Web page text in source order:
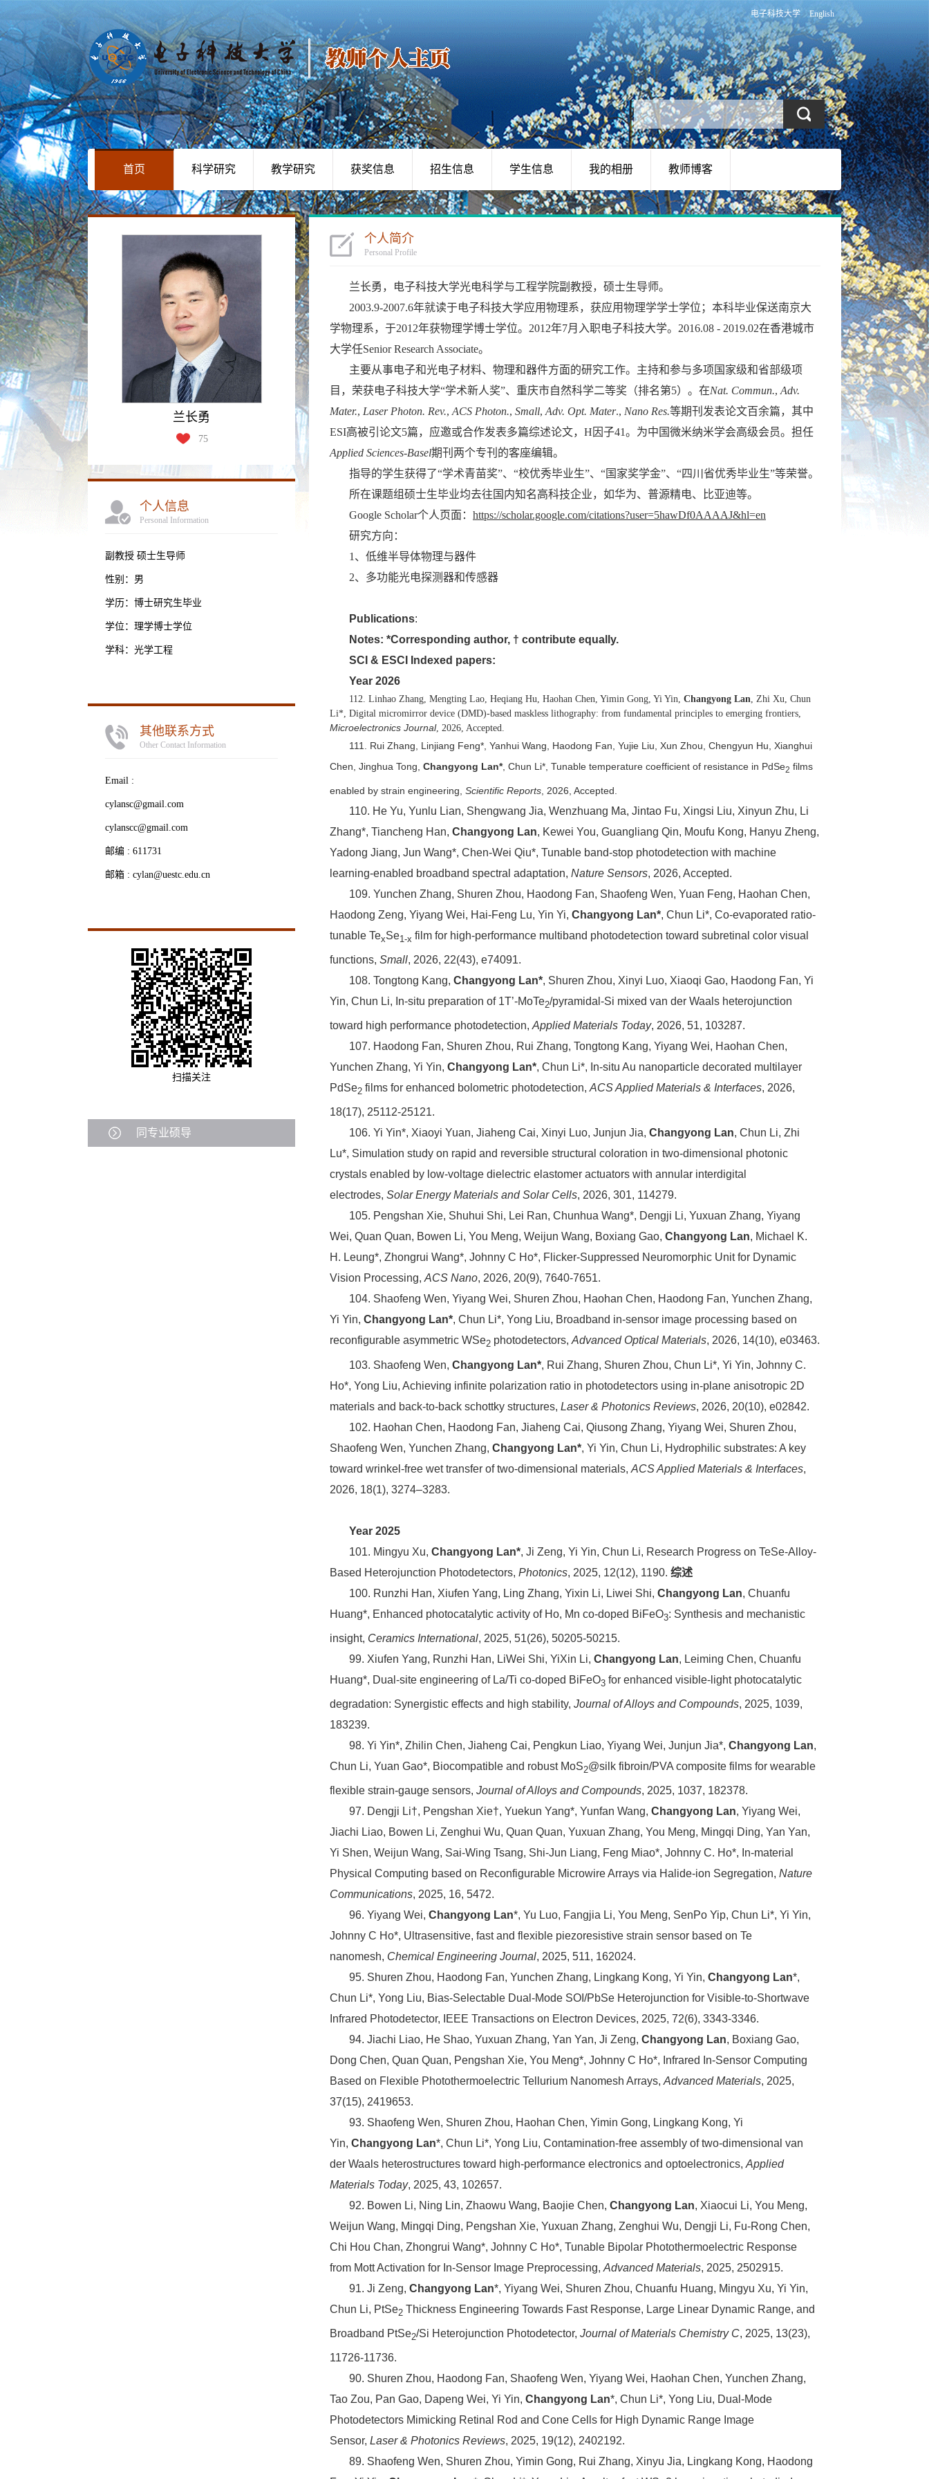
电子科技大学 English
首页 科学研究 教学研究 获奖信息 招生信息 学生信息 我的相册 教师博客
兰长勇
75
个人信息
Personal Information
副教授 硕士生导师
性别：男
学历：博士研究生毕业
学位：理学博士学位
学科：光学工程
其他联系方式
Other Contact Information
Email :
cylansc@gmail.com
cylanscc@gmail.com
邮编 : 611731
邮箱 : cylan@uestc.edu.cn
扫描关注
同专业硕导
个人简介
Personal Profile
兰长勇，电子科技大学光电科学与工程学院副教授，硕士生导师。
2003.9-2007.6年就读于电子科技大学应用物理系，获应用物理学学士学位；本科毕业保送南京大
学物理系，于2012年获物理学博士学位。2012年7月入职电子科技大学。2016.08 - 2019.02在香港城市
大学任Senior Research Associate。
主要从事电子和光电子材料、物理和器件方面的研究工作。主持和参与多项国家级和省部级项
目，荣获电子科技大学“学术新人奖”、重庆市自然科学二等奖（排名第5）。在Nat. Commun., Adv.
Mater., Laser Photon. Rev., ACS Photon., Small, Adv. Opt. Mater., Nano Res.等期刊发表论文百余篇，其中
ESI高被引论文5篇，应邀或合作发表多篇综述论文，H因子41。为中国微米纳米学会高级会员。担任
Applied Sciences-Basel期刊 两个专刊的客座编辑。
指导的学生获得了“学术青苗奖”、“校优秀毕业生”、“国家奖学金”、“四川省优秀毕业生”等荣誉。
所在课题组硕士生毕业均去往国内知名高科技企业，如华为、普源精电、比亚迪等。
Google Scholar个人页面： https://scholar.google.com/citations?user=5hawDf0AAAAJ&hl=en
研究方向：
1、低维半导体物理与器件
2、多功能光电探测器和传感器
Publications:
Notes: *Corresponding author, † contribute equally.
SCI & ESCI Indexed papers:
Year 2026
112. Linhao Zhang, Mengting Lao, Heqiang Hu, Haohan Chen, Yimin Gong, Yi Yin, Changyong Lan, Zhi Xu, Chun
Li*, Digital micromirror device (DMD)-based maskless lithography: from fundamental principles to emerging frontiers,
Microelectronics Journal, 2026, Accepted.
111. Rui Zhang, Linjiang Feng*, Yanhui Wang, Haodong Fan, Yujie Liu, Xun Zhou, Chengyun Hu, Xianghui
Chen, Jinghua Tong, Changyong Lan*, Chun Li*, Tunable temperature coefficient of resistance in PdSe2 films
enabled by strain engineering, Scientific Reports , 2026, Accepted.
110. He Yu, Yunlu Lian, Shengwang Jia, Wenzhuang Ma, Jintao Fu, Xingsi Liu, Xinyun Zhu, Li
Zhang*, Tiancheng Han, Changyong Lan, Kewei You, Guangliang Qin, Moufu Kong, Hanyu Zheng,
Yadong Jiang, Jun Wang*, Chen-Wei Qiu*, Tunable band-stop photodetection with machine
learning-enabled broadband spectral adaptation, Nature Sensors, 2026, Accepted.
109. Yunchen Zhang, Shuren Zhou, Haodong Fan, Shaofeng Wen, Yuan Feng, Haohan Chen,
Haodong Zeng, Yiyang Wei, Hai-Feng Lu, Yin Yi, Changyong Lan*, Chun Li*, Co-evaporated ratio-
tunable TexSe1-x film for high-performance multiband photodetection toward subretinal color visual
functions, Small, 2026, 22(43), e74091.
108. Tongtong Kang, Changyong Lan*, Shuren Zhou, Xinyi Luo, Xiaoqi Gao, Haodong Fan, Yi
Yin, Chun Li, In-situ preparation of 1T’-MoTe2/pyramidal-Si mixed van der Waals heterojunction
toward high performance photodetection, Applied Materials Today, 2026, 51, 103287.
107. Haodong Fan, Shuren Zhou, Rui Zhang, Tongtong Kang, Yiyang Wei, Haohan Chen,
Yunchen Zhang, Yi Yin, Changyong Lan*, Chun Li*, In-situ Au nanoparticle decorated multilayer
PdSe2 films for enhanced bolometric photodetection, ACS Applied Materials & Interfaces, 2026,
18(17), 25112-25121.
106. Yi Yin*, Xiaoyi Yuan, Jiaheng Cai, Xinyi Luo, Junjun Jia, Changyong Lan, Chun Li, Zhi
Lu*, Simulation study on rapid and reversible structural coloration in two-dimensional photonic
crystals enabled by low-voltage dielectric elastomer actuators with annular interdigital
electrodes, Solar Energy Materials and Solar Cells, 2026, 301, 114279.
105. Pengshan Xie, Shuhui Shi, Lei Ran, Chunhua Wang*, Dengji Li, Yuxuan Zhang, Yiyang
Wei, Quan Quan, Bowen Li, You Meng, Weijun Wang, Boxiang Gao, Changyong Lan, Michael K.
H. Leung*, Zhongrui Wang*, Johnny C Ho*, Flicker-Suppressed Neuromorphic Unit for Dynamic
Vision Processing, ACS Nano, 2026, 20(9), 7640-7651.
104. Shaofeng Wen, Yiyang Wei, Shuren Zhou, Haohan Chen, Haodong Fan, Yunchen Zhang,
Yi Yin, Changyong Lan*, Chun Li*, Yong Liu, Broadband in-sensor image processing based on
reconfigurable asymmetric WSe2 photodetectors, Advanced Optical Materials, 2026, 14(10), e03463.
103. Shaofeng Wen, Changyong Lan*, Rui Zhang, Shuren Zhou, Chun Li*, Yi Yin, Johnny C.
Ho*, Yong Liu, Achieving infinite polarization ratio in photodetectors using in-plane anisotropic 2D
materials and back-to-back schottky structures, Laser & Photonics Reviews, 2026, 20(10), e02842.
102. Haohan Chen, Haodong Fan, Jiaheng Cai, Qiusong Zhang, Yiyang Wei, Shuren Zhou,
Shaofeng Wen, Yunchen Zhang, Changyong Lan*, Yi Yin, Chun Li, Hydrophilic substrates: A key
toward wrinkel-free wet transfer of two-dimensional materials, ACS Applied Materials & Interfaces,
2026, 18(1), 3274–3283.
Year 2025
101. Mingyu Xu, Changyong Lan*, Ji Zeng, Yi Yin, Chun Li, Research Progress on TeSe-Alloy-
Based Heterojunction Photodetectors, Photonics, 2025, 12(12), 1190. 综述
100. Runzhi Han, Xiufen Yang, Ling Zhang, Yixin Li, Liwei Shi, Changyong Lan, Chuanfu
Huang*, Enhanced photocatalytic activity of Ho, Mn co-doped BiFeO3: Synthesis and mechanistic
insight, Ceramics International, 2025, 51(26), 50205-50215.
99. Xiufen Yang, Runzhi Han, LiWei Shi, YiXin Li, Changyong Lan, Leiming Chen, Chuanfu
Huang*, Dual-site engineering of La/Ti co-doped BiFeO3 for enhanced visible-light photocatalytic
degradation: Synergistic effects and high stability, Journal of Alloys and Compounds, 2025, 1039,
183239.
98. Yi Yin*, Zhilin Chen, Jiaheng Cai, Pengkun Liao, Yiyang Wei, Junjun Jia*, Changyong Lan,
Chun Li, Yuan Gao*, Biocompatible and robust MoS2@silk fibroin/PVA composite films for wearable
flexible strain-gauge sensors, Journal of Alloys and Compounds, 2025, 1037, 182378.
97. Dengji Li†, Pengshan Xie†, Yuekun Yang*, Yunfan Wang, Changyong Lan, Yiyang Wei,
Jiachi Liao, Bowen Li, Zenghui Wu, Quan Quan, Yuxuan Zhang, You Meng, Mingqi Ding, Yan Yan,
Yi Shen, Weijun Wang, Sai-Wing Tsang, Shi-Jun Liang, Feng Miao*, Johnny C. Ho*, In-material
Physical Computing based on Reconfigurable Microwire Arrays via Halide-ion Segregation, Nature
Communications, 2025, 16, 5472.
96. Yiyang Wei, Changyong Lan*, Yu Luo, Fangjia Li, You Meng, SenPo Yip, Chun Li*, Yi Yin,
Johnny C Ho*, Ultrasensitive, fast and flexible piezoresistive strain sensor based on Te
nanomesh, Chemical Engineering Journal, 2025, 511, 162024.
95. Shuren Zhou, Haodong Fan, Yunchen Zhang, Lingkang Kong, Yi Yin, Changyong Lan*,
Chun Li*, Yong Liu, Bias-Selectable Dual-Mode SOI/PbSe Heterojunction for Visible-to-Shortwave
Infrared Photodetector, IEEE Transactions on Electron Devices, 2025, 72(6), 3343-3346.
94. Jiachi Liao, He Shao, Yuxuan Zhang, Yan Yan, Ji Zeng, Changyong Lan, Boxiang Gao,
Dong Chen, Quan Quan, Pengshan Xie, You Meng*, Johnny C Ho*, Infrared In-Sensor Computing
Based on Flexible Photothermoelectric Tellurium Nanomesh Arrays, Advanced Materials, 2025,
37(15), 2419653.
93. Shaofeng Wen, Shuren Zhou, Haohan Chen, Yimin Gong, Lingkang Kong, Yi
Yin, Changyong Lan*, Chun Li*, Yong Liu, Contamination-free assembly of two-dimensional van
der Waals heterostructures toward high-performance electronics and optoelectronics, Applied
Materials Today, 2025, 43, 102657.
92. Bowen Li, Ning Lin, Zhaowu Wang, Baojie Chen, Changyong Lan, Xiaocui Li, You Meng,
Weijun Wang, Mingqi Ding, Pengshan Xie, Yuxuan Zhang, Zenghui Wu, Dengji Li, Fu‐Rong Chen,
Chi Hou Chan, Zhongrui Wang*, Johnny C Ho*, Tunable Bipolar Photothermoelectric Response
from Mott Activation for In‐Sensor Image Preprocessing, Advanced Materials, 2025, 2502915.
91. Ji Zeng, Changyong Lan*, Yiyang Wei, Shuren Zhou, Chuanfu Huang, Mingyu Xu, Yi Yin,
Chun Li, PtSe2 Thickness Engineering Towards Fast Response, Large Linear Dynamic Range, and
Broadband PtSe2/Si Heterojunction Photodetector, Journal of Materials Chemistry C, 2025, 13(23),
11726-11736.
90. Shuren Zhou, Haodong Fan, Shaofeng Wen, Yiyang Wei, Haohan Chen, Yunchen Zhang,
Tao Zou, Pan Gao, Dapeng Wei, Yi Yin, Changyong Lan*, Chun Li*, Yong Liu, Dual‐Mode
Photodetectors Mimicking Retinal Rod and Cone Cells for High Dynamic Range Image
Sensor, Laser & Photonics Reviews, 2025, 19(12), 2402192.
89. Shaofeng Wen, Shuren Zhou, Yimin Gong, Rui Zhang, Xinyu Jia, Lingkang Kong, Haodong